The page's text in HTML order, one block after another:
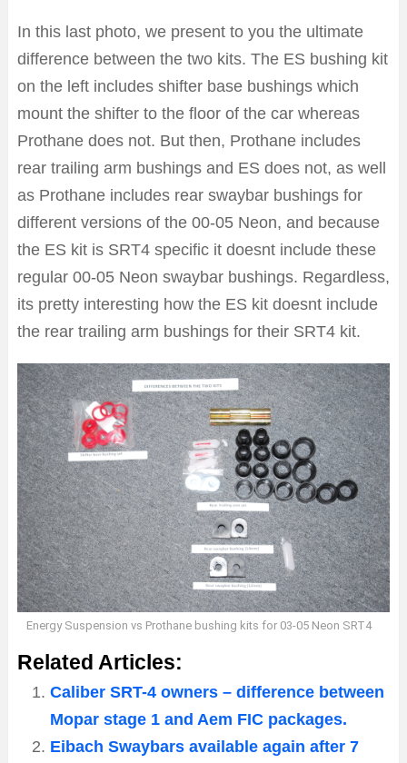
In this last photo, we present to you the ultimate
difference between the two kits. The ES bushing kit
on the left includes shifter base bushings which
mount the shifter to the floor of the car whereas
Prothane does not. But then, Prothane includes
rear trailing arm bushings and ES does not, as well
as Prothane includes rear swaybar bushings for
different versions of the 00-05 Neon, and because
the ES kit is SRT4 specific it doesnt include these
regular 00-05 Neon swaybar bushings. Regardless,
its pretty interesting how the ES kit doesnt include
the rear trailing arm bushings for their SRT4 kit.
Energy Suspension vs Prothane bushing kits for 03-05 Neon SRT4
Related Articles:
Caliber SRT-4 owners – difference between
Mopar stage 1 and Aem FIC packages.
Eibach Swaybars available again after 7